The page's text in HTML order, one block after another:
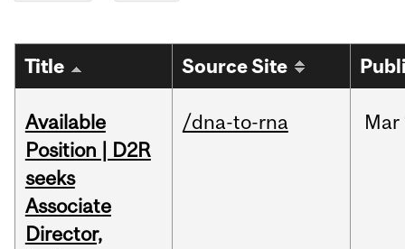
Title Source Site
Available
Position | D2R
seeks
Associate
Director,
/dna-to-rna Mar